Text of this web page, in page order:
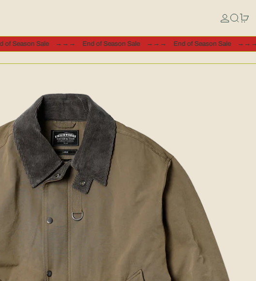
End of Season Sale →→→ End of Season Sale →→→ End of Season Sale